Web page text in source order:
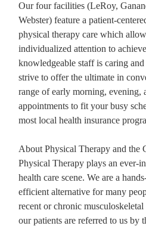
Our four facilities (LeRoy,
Webster) feature a patient-
physical therapy care which
individualized attention to
knowledgeable staff is caring
strive to offer the ultimate in
range of early morning, evening,
appointments to fit your busy
most local health insurance
About Physical Therapy and the
Physical Therapy plays an ever-
health care scene. We are a
efficient alternative for many
recent or chronic
our patients are referred to us by